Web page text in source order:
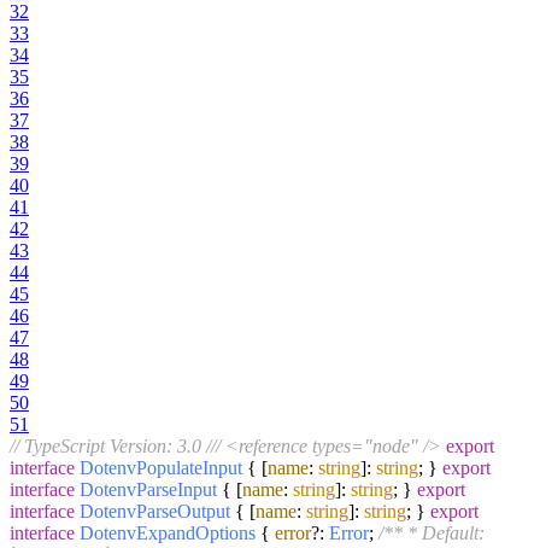
32
33
34
35
36
37
38
39
40
41
42
43
44
45
46
47
48
49
50
51
// TypeScript Version: 3.0 /// <reference types="node" /> export
interface DotenvPopulateInput { [name: string]: string; } export
interface DotenvParseInput { [name: string]: string; } export
interface DotenvParseOutput { [name: string]: string; } export
interface DotenvExpandOptions { error?: Error; /** * Default: